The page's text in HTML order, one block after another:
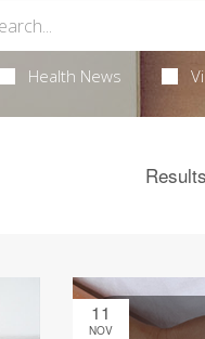
Health News
11
NOV